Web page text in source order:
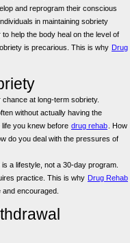
and reprogram their conscious
in maintaining sobriety
help the body heal on the level of
is precarious. This is why Drug
at long-term sobriety.
without actually having the
you knew before drug rehab . How
do you deal with the pressures of
a lifestyle, not a 30-day program.
practice. This is why Drug Rehab
encouraged.